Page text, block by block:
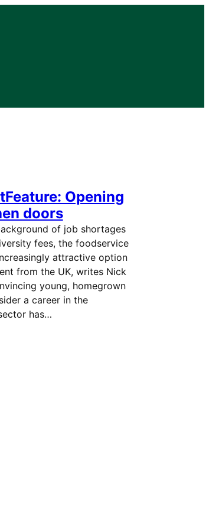
Opening
doors
of job shortages
fees, the foodservice
attractive option
from the UK, writes Nick
young, homegrown
a career in the
has…